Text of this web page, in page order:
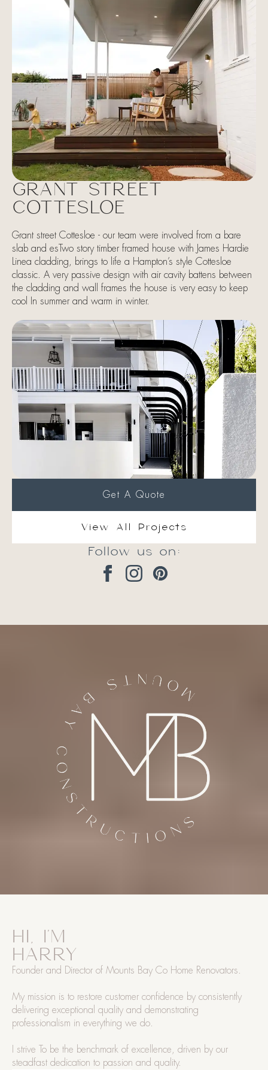
Grant street Cottesloe - our team were involved from a bare
slab and esTwo story timber framed house with James Hardie
Linea cladding, brings to life a Hampton’s style Cottesloe
classic. A very passive design with air cavity battens between
the cladding and wall frames the house is very easy to keep
cool In summer and warm in winter.
GRANT STREET
COTTESLOE
Get A Quote
View All Projects
Follow us on:
HI, I'M
HARRY
Founder and Director of Mounts Bay Co Home Renovators.
My mission is to restore customer confidence by consistently
delivering exceptional quality and demonstrating
professionalism in everything we do.
I strive To be the benchmark of excellence, driven by our
steadfast dedication to passion and quality.